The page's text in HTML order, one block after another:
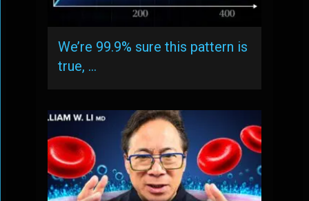
We’re 99.9% sure this pattern is
true, …